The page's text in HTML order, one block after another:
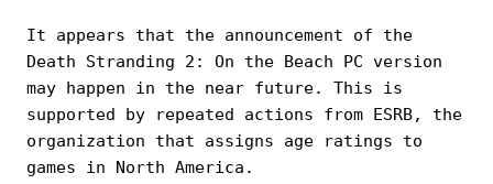
It appears that the announcement of the
Death Stranding 2: On the Beach PC version
may happen in the near future. This is
supported by repeated actions from ESRB, the
organization that assigns age ratings to
games in North America.